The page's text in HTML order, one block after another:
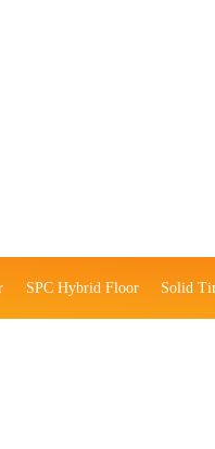
SPC Hybrid Floor Solid